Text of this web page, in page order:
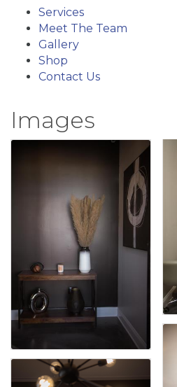
Services
Meet The Team
Gallery
Shop
Contact Us
Images